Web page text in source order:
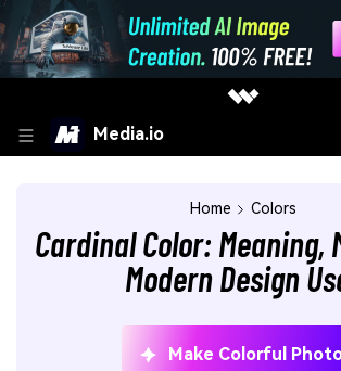
Media.io
Home Colors
Cardinal Color: Meaning,
Modern Design
Make Colorful